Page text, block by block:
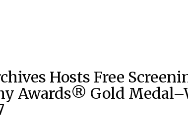
Hosts Free
Awards® Gold